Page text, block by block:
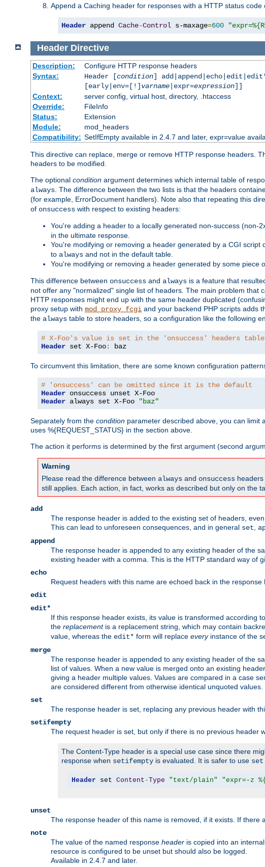
Append a Caching header for responses with a HTTP status code
Header append Cache-Control s-maxage=600
Header Directive
Description:
Configure HTTP response headers
Syntax:
Header [condition]
[early|env=[!] varname|expr=expression]]
Context:
server config, virtual host, directory, .htaccess
Override:
FileInfo
Status:
Extension
Module:
mod_headers
Compatibility: SetIfEmpty available in 2.4.7 and later, expr=value
This directive can replace, merge or remove HTTP response headers.
headers to be modified.
The optional condition argument determines which internal table of
always . The difference between the two lists is that the headers
(for example, ErrorDocument handlers). Note also that repeating this
of onsuccess with respect to existing headers:
You're adding a header to a locally generated non-success
in the ultimate response.
You're modifying or removing a header generated by a CGI script
to always and not in the default table.
You're modifying or removing a header generated by some
This difference between onsuccess and always is a feature that
not offer any "normalized" single list of headers. The main problem
HTTP responses might end up with the same header duplicated
proxy setup with mod_proxy_fcgi and your backend PHP scripts adds
the always table to store headers, so a configuration like the following
# X-Foo's value is set in the 'onsuccess' headers table
Header set X-Foo: baz
To circumvent this limitation, there are some known configuration
# 'onsuccess' can be omitted since it is the default
Header
Header always set X-Foo "baz"
Separately from the condition parameter described above, you can limit
uses %{REQUEST_STATUS} in the section above.
The action it performs is determined by the first argument (second
Warning
Please read the difference between always and onsuccess
still applies. Each action, in fact, works as described but only on the
add
The response header is added to the existing set of headers,
This can lead to unforeseen consequences, and in general set
append
The response header is appended to any existing header of the
existing header with a comma. This is the HTTP standard way of
echo
Request headers with this name are echoed back in the response
edit
edit*
If this response header exists, its value is transformed according
the replacementis a replacement string, which may contain
value, whereas the edit* form will replace everyinstance of the
merge
The response header is appended to any existing header of the
list of values. When a new value is merged onto an existing
giving a header multiple values. Values are compared in a case
are considered different from otherwise identical unquoted values.
set
The response header is set, replacing any previous header with
setifempty
The request header is set, but only if there is no previous header
The Content-Type header is a special use case since there
response when setifempty is evaluated. It is safer to use set
Header set Content -Type "text/plain" "expr=-z
unset
The response header of this name is removed, if it exists. If there
note
The value of the named response header is copied into an
resource is configured to be unset but should also be logged.
Available in 2.4.7 and later.